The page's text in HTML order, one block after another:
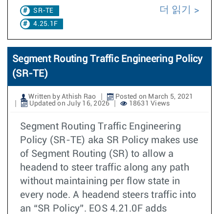
SR-TE
4.25.1F
더 읽기
Segment Routing Traffic Engineering Policy
(SR-TE)
Written by Athish Rao
Posted on March 5, 2021
Updated on July 16, 2026
18631 Views
Segment Routing Traffic Engineering
Policy (SR-TE) aka SR Policy makes use
of Segment Routing (SR) to allow a
headend to steer traffic along any path
without maintaining per flow state in
every node. A headend steers traffic into
an “SR Policy”. EOS 4.21.0F adds